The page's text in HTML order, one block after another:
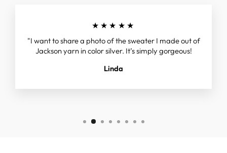
★★★★★
"I want to share a photo of the sweater I made out of
Jackson yarn in color silver. It’s simply gorgeous!
Linda